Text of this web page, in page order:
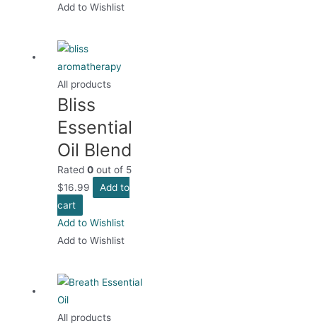
Add to Wishlist
All products
Bliss
Essential
Oil Blend
Rated0 out of 5
$16.99
Add to
cart
Add to Wishlist
Add to Wishlist
All products